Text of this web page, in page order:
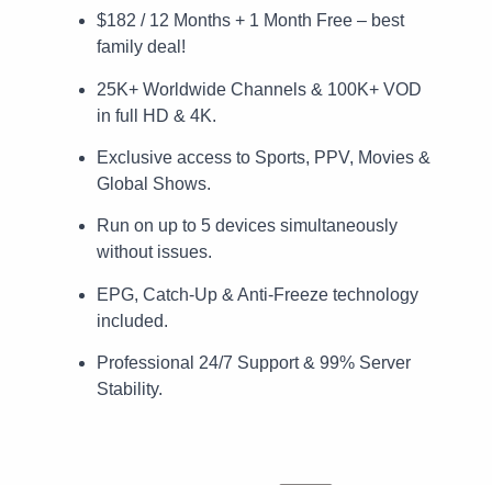
$182 / 12 Months + 1 Month Free – best
family deal!
25K+ Worldwide Channels & 100K+ VOD
in full HD & 4K.
Exclusive access to Sports, PPV, Movies &
Global Shows.
Run on up to 5 devices simultaneously
without issues.
EPG, Catch-Up & Anti-Freeze technology
included.
Professional 24/7 Support & 99% Server
Stability.